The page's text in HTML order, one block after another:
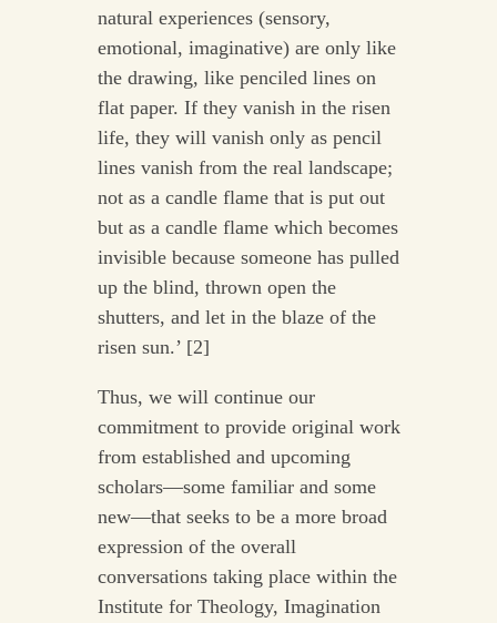
natural experiences (sensory,
emotional, imaginative) are only like
the drawing, like penciled lines on
flat paper. If they vanish in the risen
life, they will vanish only as pencil
lines vanish from the real landscape;
not as a candle flame that is put out
but as a candle flame which becomes
invisible because someone has pulled
up the blind, thrown open the
shutters, and let in the blaze of the
risen sun.’ [2]
Thus, we will continue our
commitment to provide original work
from established and upcoming
scholars—some familiar and some
new—that seeks to be a more broad
expression of the overall
conversations taking place within the
Institute for Theology, Imagination